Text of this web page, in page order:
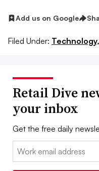
Add us on Google
Filed Under: Technology,
Retail Dive
your inbox
Get the free daily
Email: